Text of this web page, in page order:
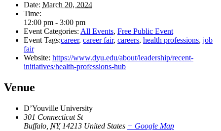
Date: March 20, 2024
Time:
12:00 pm - 3:00 pm
Event Categories: All Events, Free Public Event
Event Tags:career, career fair, careers, health professions, job
fair
Website: https://www.dyu.edu/about/leadership/recent-
initiatives/health-professions-hub
Venue
D’Youville University
301 Connecticut St
Buffalo NY 14213 United States + Google Map